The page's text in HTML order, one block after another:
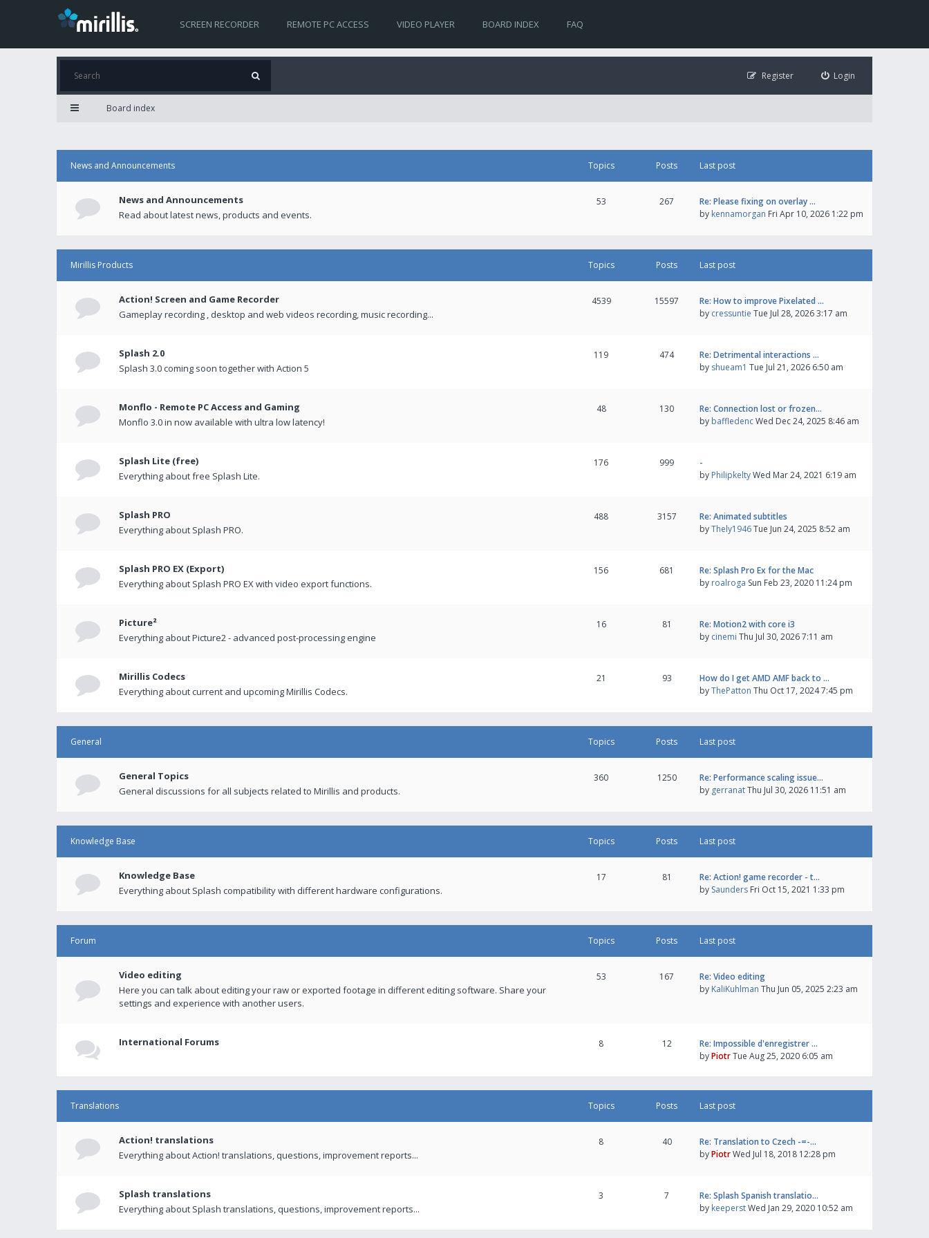
SCREEN RECORDER REMOTE PC ACCESS VIDEO PLAYER BOARD INDEX FAQ
Login
Register
Board index
News and Announcements Topics Posts Last post
News and Announcements
Read about latest news, products and events.
53 267
Re: Please fixing on overlay …
by kennamorgan Fri Apr 10, 2026 1:22 pm
Mirillis Products Topics Posts Last post
Action! Screen and Game Recorder
Gameplay recording , desktop and web videos recording, music recording...
4539 15597
Re: How to improve Pixelated …
by cressuntie Tue Jul 28, 2026 3:17 am
Splash 2.0
Splash 3.0 coming soon together with Action 5
119 474
Re: Detrimental interactions …
by shueam1 Tue Jul 21, 2026 6:50 am
Monflo - Remote PC Access and Gaming
Monflo 3.0 in now available with ultra low latency!
48 130
Re: Connection lost or frozen…
by baffledencWed Dec 24, 2025 8:46 am
Splash Lite (free)
Everything about free Splash Lite.
176 999
-
by PhilipkeltyWed Mar 24, 2021 6:19 am
Splash PRO
Everything about Splash PRO.
488 3157
Re: Animated subtitles
byThely1946Tue Jun 24, 2025 8:52 am
Splash PRO EX (Export)
Everything about Splash PRO EX with video export functions.
156 681
Re: Splash Pro Ex for the Mac
by roalroga Sun Feb 23, 2020 11:24 pm
Picture²
Everything about Picture2 - advanced post-processing engine
16 81
Re: Motion2 with core i3
by cinemi Thu Jul 30, 2026 7:11 am
Mirillis Codecs
Everything about current and upcoming Mirillis Codecs.
21 93
How do I get AMD AMF back to …
byThePatton Thu Oct 17, 2024 7:45 pm
General Topics Posts Last post
General Topics
General discussions for all subjects related to Mirillis and products.
360 1250
Re: Performance scaling issue…
by gerranatThu Jul 30, 2026 11:51 am
Knowledge Base Topics Posts Last post
Knowledge Base
Everything about Splash compatibility with different hardware configurations.
17 81
Re: Action! game recorder - t…
by Saunders Fri Oct 15, 2021 1:33 pm
Forum Topics Posts Last post
Video editing
Here you can talk about editing your raw or exported footage in different editing software. Share your
settings and experience with another users.
53 167
Re: Video editing
by KaliKuhlman Thu Jun 05, 2025 2:23 am
International Forums 8 12
Re: Impossible d'enregistrer …
byPiotrTue Aug 25, 2020 6:05 am
Translations Topics Posts Last post
Action! translations
Everything about Action! translations, questions, improvement reports...
8 40
Re: Translation to Czech -=-…
byPiotrWed Jul 18, 2018 12:28 pm
Splash translations
Everything about Splash translations, questions, improvement reports...
3 7
Re: Splash Spanish translatio…
by keeperstWed Jan 29, 2020 10:52 am